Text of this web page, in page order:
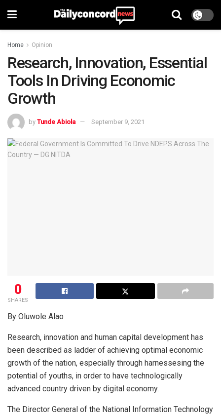
Home Opinion
Research, Innovation, Essential
Tools In Driving Economic
Growth
by Tunde Abiola September 9, 2021
0
SHARES
By Oluwole Alao
Research, innovation and human capital development has
been described as ladder of achieving optimal economic
growth of the nation, especially through harnessesing the
potential of youths, in order to have technologically
advanced country driven by digital economy.
The Director General of the National Information Technology